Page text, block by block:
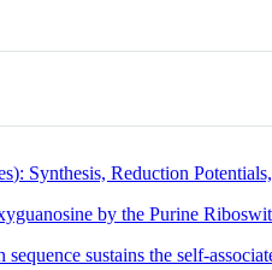
Synthesis, Reduction
by the Purine
sustains the self-